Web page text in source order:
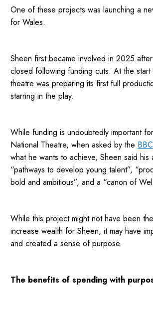
One of these projects was launching a
for Wales.
Sheen first became involved in 2025
closed following funding cuts. At the
theatre was preparing its first full
starring in the play.
While funding is undoubtedly important
National Theatre, when asked by the BBC
what he wants to achieve, Sheen said his
“pathways to develop young talent”,
bold and ambitious”, and a “canon of
While this project might not have been
increase wealth for Sheen, it may have
and created a sense of purpose.
The benefits of spending with